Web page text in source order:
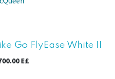
Go FlyEase White II
E£